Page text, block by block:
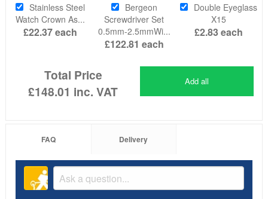
Stainless Steel
Watch Crown As...
£22.37each
Bergeon
Screwdriver Set
0.5mm-2.5mmWi...
£122.81 each
Double Eyeglass
X15
£2.83each
Total Price
£148.01 inc. VAT
Add all
FAQ Delivery